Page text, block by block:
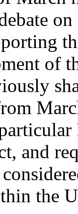
of
and
the